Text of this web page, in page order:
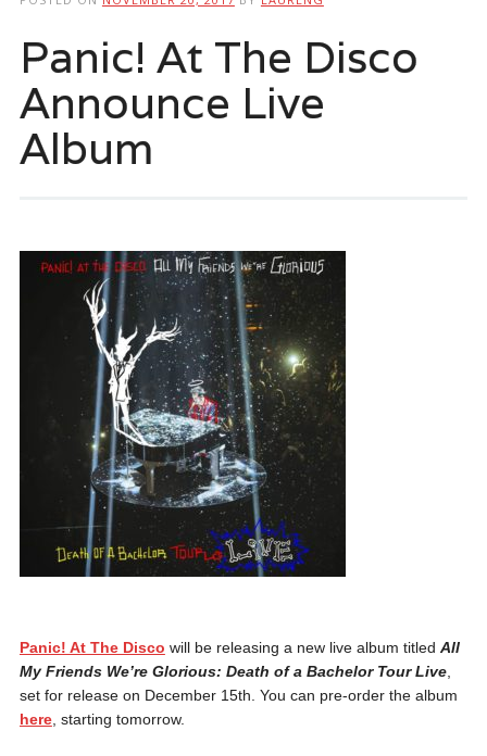
Panic! At The Disco
Announce Live
Album
Panic! At The Disco will be releasing a new live album titled All
My Friends We’re Glorious: Death of a Bachelor Tour Live,
set for release on December 15th. You can pre-order the album
here, starting tomorrow.